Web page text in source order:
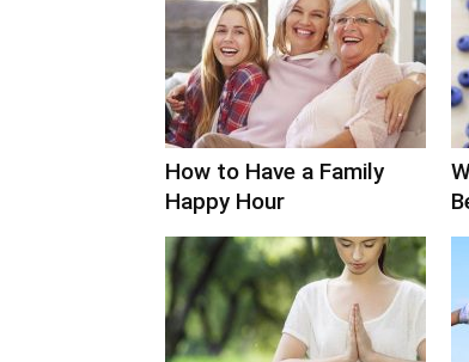
How to Have a Family
Happy Hour